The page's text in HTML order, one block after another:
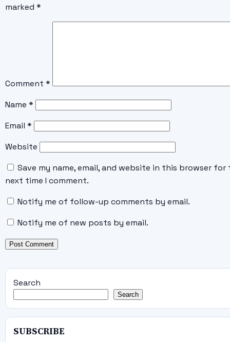
marked *
Comment *
Name *
Email *
Website
Save my name, email, and website in this browser for
next time I comment.
Notify me of follow-up comments by email.
Notify me of new posts by email.
Search
Search
SUBSCRIBE